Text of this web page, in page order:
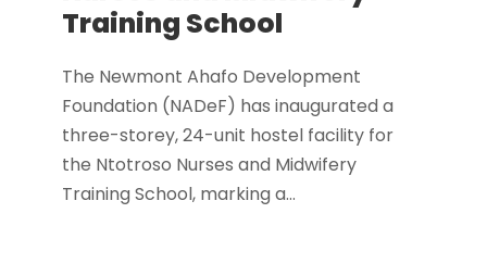
Training School
The Newmont Ahafo Development
Foundation (NADeF) has inaugurated a
three-storey, 24-unit hostel facility for
the Ntotroso Nurses and Midwifery
Training School, marking a...